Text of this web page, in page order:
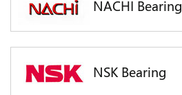
NACHI Bearing
NSK Bearing